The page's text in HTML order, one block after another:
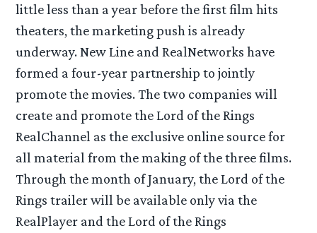
little less than a year before the first film hits
theaters, the marketing push is already
underway. New Line and RealNetworks have
formed a four-year partnership to jointly
promote the movies. The two companies will
create and promote the Lord of the Rings
RealChannel as the exclusive online source for
all material from the making of the three films.
Through the month of January, the Lord of the
Rings trailer will be available only via the
RealPlayer and the Lord of the Rings